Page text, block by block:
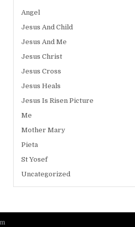
Angel
Jesus And Child
Jesus And Me
Jesus Christ
Jesus Cross
Jesus Heals
Jesus Is Risen Picture
Me
Mother Mary
Pieta
St Yosef
Uncategorized